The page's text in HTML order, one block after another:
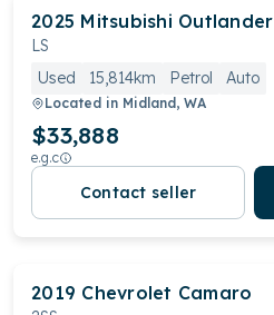
2025 Mitsubishi Outlander
LS
Used
15,814km Petrol Auto
Located in Midland, WA
$33,888
e.g.c
Contact seller
2019 Chevrolet Camaro